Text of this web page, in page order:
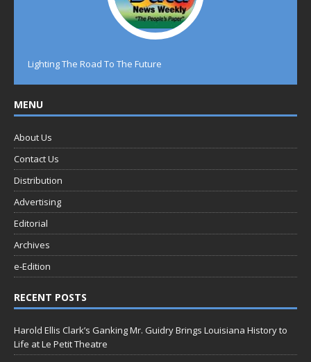
Lighting The Road To The Future
MENU
About Us
Contact Us
Distribution
Advertising
Editorial
Archives
e-Edition
RECENT POSTS
Harold Ellis Clark’s Ganking Mr. Guidry Brings Louisiana History to
Life at Le Petit Theatre